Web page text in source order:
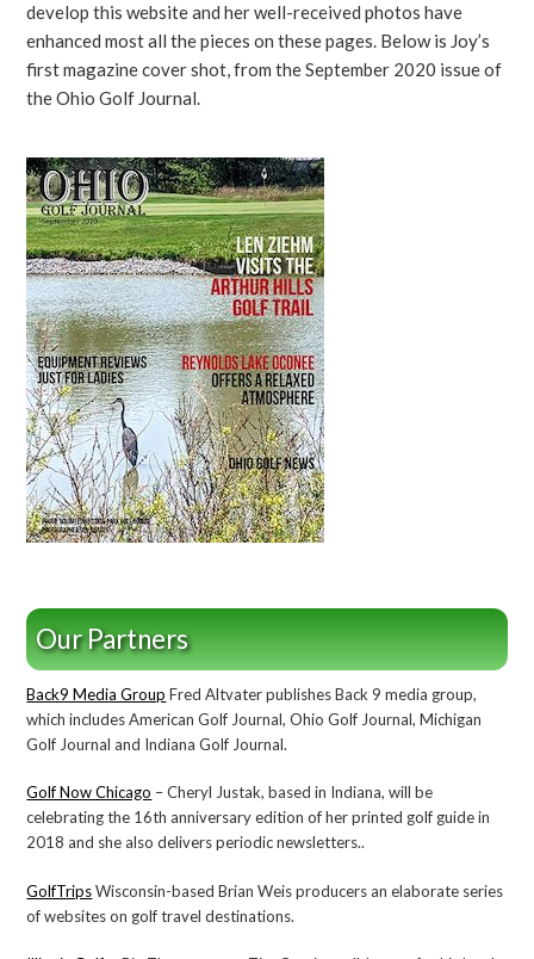
develop this website and her well-received photos have
enhanced most all the pieces on these pages. Below is Joy’s
first magazine cover shot, from the September 2020 issue of
the Ohio Golf Journal.
Our Partners
Back9 Media Group Fred Altvater publishes Back 9 media group,
which includes American Golf Journal, Ohio Golf Journal, Michigan
Golf Journal and Indiana Golf Journal.
Golf Now Chicago – Cheryl Justak, based in Indiana, will be
celebrating the 16th anniversary edition of her printed golf guide in
2018 and she also delivers periodic newsletters..
GolfTripsWisconsin-based Brian Weis producers an elaborate series
of websites on golf travel destinations.